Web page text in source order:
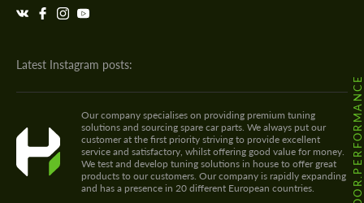
Latest Instagram posts:
@HODOOR.PERFORMANCE
Our company specialises on providing premium tuning
solutions and sourcing spare car parts. We always put our
customer at the first priority striving to provide excellent
service and satisfactory, whilst offering good value for money.
We test and develop tuning solutions in house to offer great
products to our customers. Our company is rapidly expanding
and has a presence in 20 different European countries.